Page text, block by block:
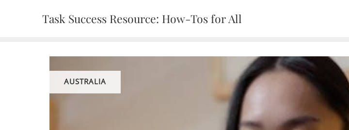
Task Success Resource: How-Tos for All
AUSTRALIA